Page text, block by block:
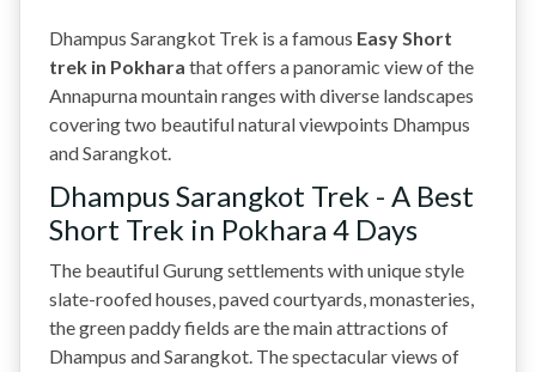
Dhampus Sarangkot Trek is a famous Easy Short
trek in Pokhara that offers a panoramic view of the
Annapurna mountain ranges with diverse landscapes
covering two beautiful natural viewpoints Dhampus
and Sarangkot.
Dhampus Sarangkot Trek - A Best
Short Trek in Pokhara 4 Days
The beautiful Gurung settlements with unique style
slate-roofed houses, paved courtyards, monasteries,
the green paddy fields are the main attractions of
Dhampus and Sarangkot. The spectacular views of